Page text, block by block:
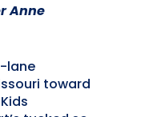
Anne
lane
toward